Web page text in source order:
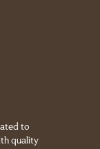
to
quality